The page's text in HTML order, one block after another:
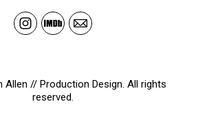
// Production Design. All rights
reserved.